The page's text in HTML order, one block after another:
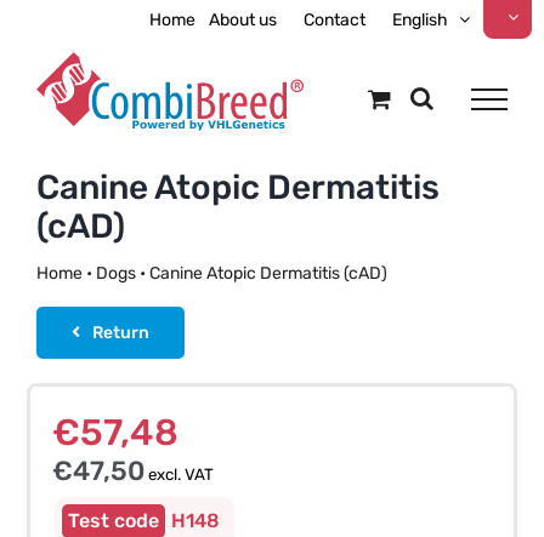
content
Home About us Contact English
Canine Atopic Dermatitis
(cAD)
Home• Dogs• Canine Atopic Dermatitis (cAD)
Return
€57,48
€47,50excl. VAT
H148